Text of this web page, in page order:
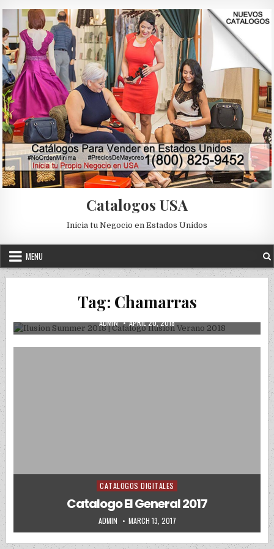
Catalogos USA
Inicia tu Negocio en Estados Unidos
MENU
Tag: Chamarras
Posted in
CATALOGOS DIGITALES
Ilusion Summer 2018 | Catalogo Ilusion
Verano 2018
AUTHOR:
ADMIN PUBLISHED DATE:
APRIL 20, 2018
Posted in
CATALOGOS DIGITALES
Catalogo El General 2017
AUTHOR:
ADMIN PUBLISHED DATE:
MARCH 13, 2017